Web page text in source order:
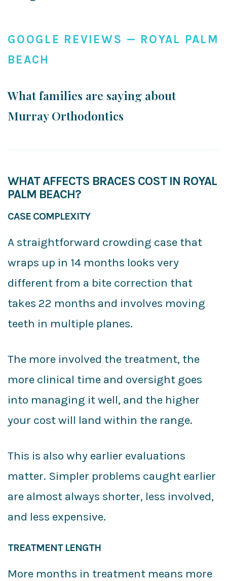
GOOGLE REVIEWS — ROYAL PALM
BEACH
What families are saying about
Murray Orthodontics
WHAT AFFECTS BRACES COST IN ROYAL
PALM BEACH?
CASE COMPLEXITY
A straightforward crowding case that
wraps up in 14 months looks very
different from a bite correction that
takes 22 months and involves moving
teeth in multiple planes.
The more involved the treatment, the
more clinical time and oversight goes
into managing it well, and the higher
your cost will land within the range.
This is also why earlier evaluations
matter. Simpler problems caught earlier
are almost always shorter, less involved,
and less expensive.
TREATMENT LENGTH
More months in treatment means more